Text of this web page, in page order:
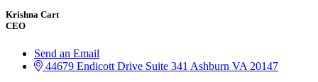
Krishna Cart
CEO
Send an Email
44679 Endicott Drive Suite 341 Ashburn VA 20147